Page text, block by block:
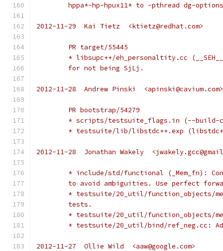
hppa*-hp-hpux11* to -pthread dg-
2012-11-29  Kai Tietz  <ktietz@redhat.com>
	PR target/55445
* libsupc++/eh_personaltity.cc
	for not being SjLj.
2012-11-28  Andrew Pinski  <apinski@cavium.com>
	PR bootstrap/54279
* scripts/testsuite_flags.in (--
* testsuite/lib/libstdc++.exp
2012-11-28  Jonathan Wakely
* include/std/functional (_Mem_fn):
to avoid ambiguities. Use perfect
* testsuite/20_util/function_objects/
	tests.
* testsuite/20_util/function_objects/
* testsuite/20_util/bind/ref_neg.cc:
2012-11-27  Ollie Wild  <aaw@google.com>